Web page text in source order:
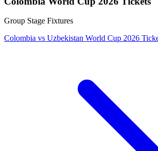
Group Stage Fixtures
Colombia vs Uzbekistan World Cup 2026